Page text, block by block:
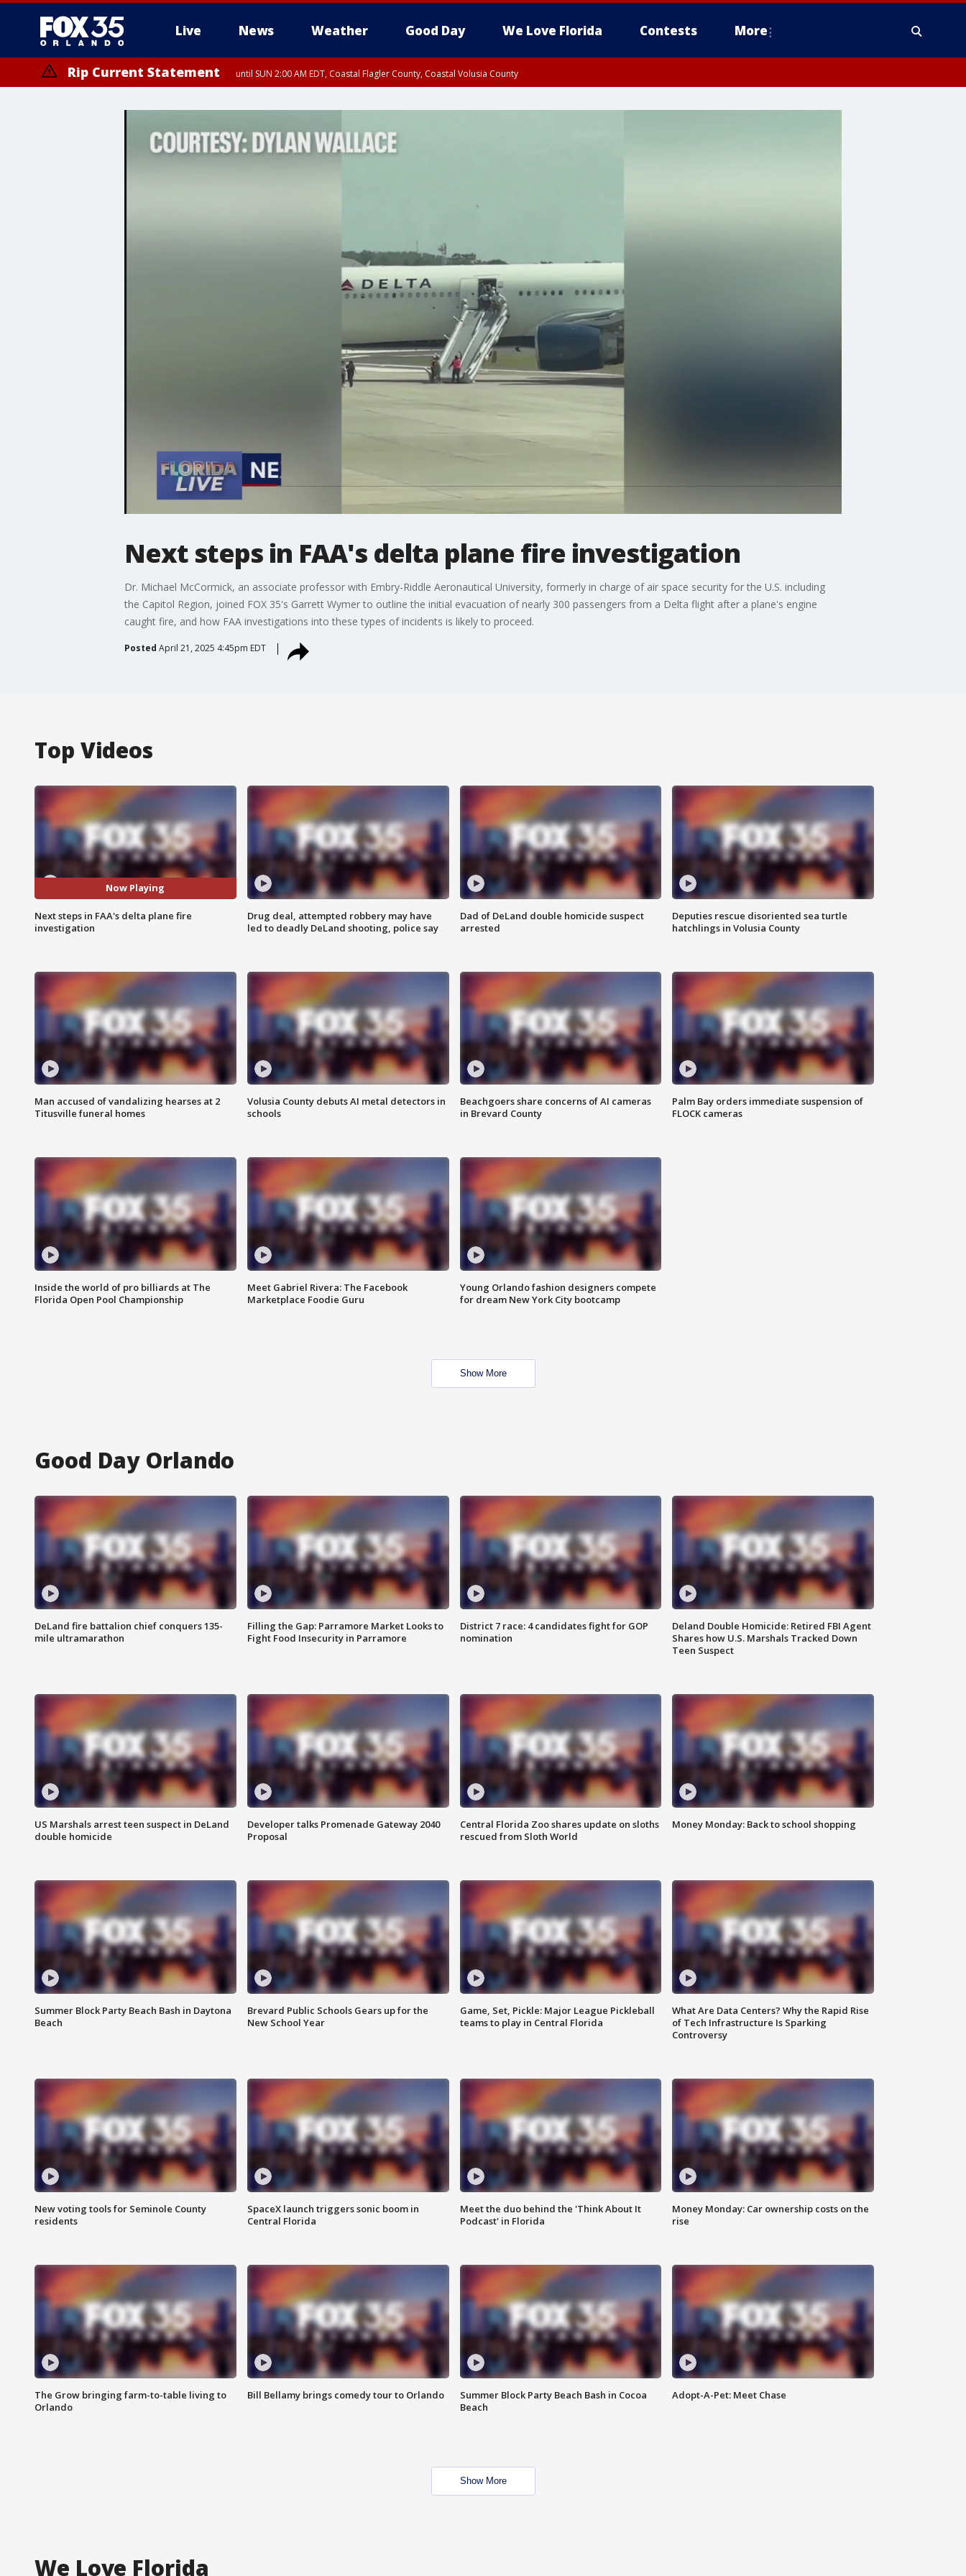
Live News Weather Good Day We Love Florida Contests More
Rip Current Statement until SUN 2:00 AM EDT, Coastal Flagler County, Coastal Volusia County
Next steps in FAA's delta plane fire investigation
Dr. Michael McCormick, an associate professor with Embry-Riddle Aeronautical University, formerly in charge of air space security for the U.S. including
the Capitol Region, joined FOX 35's Garrett Wymer to outline the initial evacuation of nearly 300 passengers from a Delta flight after a plane's engine
caught fire, and how FAA investigations into these types of incidents is likely to proceed.
Posted April 21, 2025 4:45pm EDT
Top Videos
Now Playing
Next steps in FAA's delta plane fire
investigation
Drug deal, attempted robbery may have
led to deadly DeLand shooting, police say
Dad of DeLand double homicide suspect
arrested
Deputies rescue disoriented sea turtle
hatchlings in Volusia County
Man accused of vandalizing hearses at 2
Titusville funeral homes
Volusia County debuts AI metal detectors in
schools
Beachgoers share concerns of AI cameras
in Brevard County
Palm Bay orders immediate suspension of
FLOCK cameras
Inside the world of pro billiards at The
Florida Open Pool Championship
Meet Gabriel Rivera: The Facebook
Marketplace Foodie Guru
Young Orlando fashion designers compete
for dream New York City bootcamp
Show More
Good Day Orlando
DeLand fire battalion chief conquers 135-
mile ultramarathon
Filling the Gap: Parramore Market Looks to
Fight Food Insecurity in Parramore
District 7 race: 4 candidates fight for GOP
nomination
Deland Double Homicide: Retired FBI Agent
Shares how U.S. Marshals Tracked Down
Teen Suspect
US Marshals arrest teen suspect in DeLand
double homicide
Developer talks Promenade Gateway 2040
Proposal
Central Florida Zoo shares update on sloths
rescued from Sloth World
Money Monday: Back to school shopping
Summer Block Party Beach Bash in Daytona
Beach
Brevard Public Schools Gears up for the
New School Year
Game, Set, Pickle: Major League Pickleball
teams to play in Central Florida
What Are Data Centers? Why the Rapid Rise
of Tech Infrastructure Is Sparking
Controversy
New voting tools for Seminole County
residents
SpaceX launch triggers sonic boom in
Central Florida
Meet the duo behind the 'Think About It
Podcast' in Florida
Money Monday: Car ownership costs on the
rise
The Grow bringing farm-to-table living to
Orlando
Bill Bellamy brings comedy tour to Orlando
Summer Block Party Beach Bash in Cocoa
Beach
Adopt-A-Pet: Meet Chase
Show More
We Love Florida